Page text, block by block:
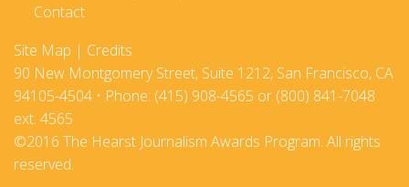
Contact
Site Map | Credits
90 New Montgomery Street, Suite 1212, San Francisco, CA
94105-4504 • Phone: (415) 908-4565 or (800) 841-7048
ext. 4565
©2016 The Hearst Journalism Awards Program. All rights
reserved.